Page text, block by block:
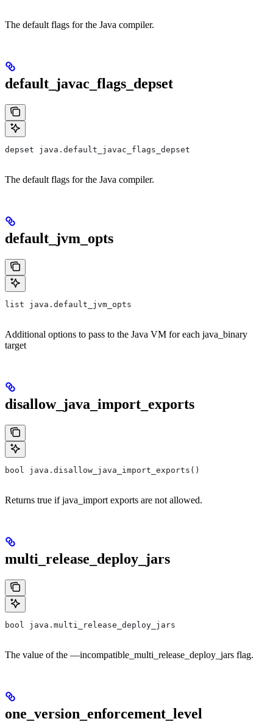
The default flags for the Java compiler.
default_javac_flags_depset
depset java.default_javac_flags_depset
The default flags for the Java compiler.
default_jvm_opts
list java.default_jvm_opts
Additional options to pass to the Java VM for each java_binary
target
disallow_java_import_exports
bool java.disallow_java_import_exports()
Returns true if java_import exports are not allowed.
multi_release_deploy_jars
bool java.multi_release_deploy_jars
The value of the —incompatible_multi_release_deploy_jars flag.
one_version_enforcement_level